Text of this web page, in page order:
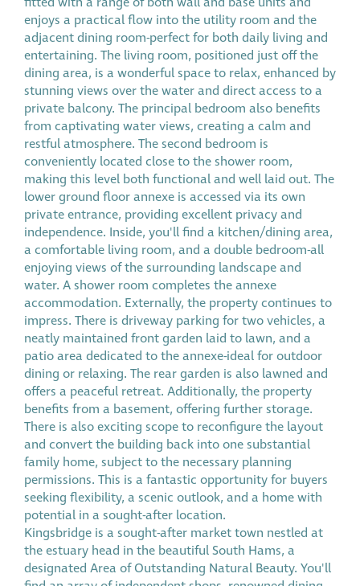
enjoys a practical flow into the utility room and the
adjacent dining room-perfect for both daily living and
entertaining. The living room, positioned just off the
dining area, is a wonderful space to relax, enhanced by
stunning views over the water and direct access to a
private balcony. The principal bedroom also benefits
from captivating water views, creating a calm and
restful atmosphere. The second bedroom is
conveniently located close to the shower room,
making this level both functional and well laid out. The
lower ground floor annexe is accessed via its own
private entrance, providing excellent privacy and
independence. Inside, you'll find a kitchen/dining area,
a comfortable living room, and a double bedroom-all
enjoying views of the surrounding landscape and
water. A shower room completes the annexe
accommodation. Externally, the property continues to
impress. There is driveway parking for two vehicles, a
neatly maintained front garden laid to lawn, and a
patio area dedicated to the annexe-ideal for outdoor
dining or relaxing. The rear garden is also lawned and
offers a peaceful retreat. Additionally, the property
benefits from a basement, offering further storage.
There is also exciting scope to reconfigure the layout
and convert the building back into one substantial
family home, subject to the necessary planning
permissions. This is a fantastic opportunity for buyers
seeking flexibility, a scenic outlook, and a home with
potential in a sought-after location.
Kingsbridge is a sought-after market town nestled at
the estuary head in the beautiful South Hams, a
designated Area of Outstanding Natural Beauty. You'll